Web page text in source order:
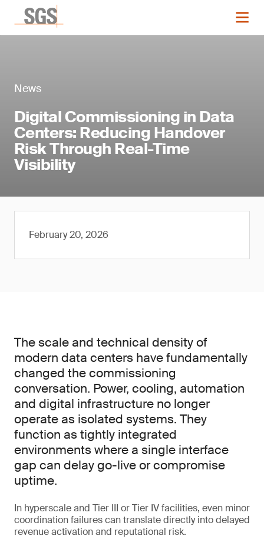
News
Digital Commissioning in Data
Centers: Reducing Handover
Risk Through Real-Time
Visibility
February 20, 2026
The scale and technical density of
modern data centers have fundamentally
changed the commissioning
conversation. Power, cooling, automation
and digital infrastructure no longer
operate as isolated systems. They
function as tightly integrated
environments where a single interface
gap can delay go-live or compromise
uptime.
In hyperscale and Tier III or Tier IV facilities, even minor
coordination failures can translate directly into delayed
revenue activation and reputational risk.